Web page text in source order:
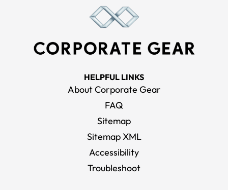
HELPFUL LINKS
About Corporate Gear
FAQ
Sitemap
Sitemap XML
Accessibility
Troubleshoot